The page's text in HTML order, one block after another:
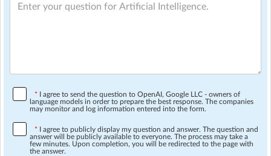
* I agree to send the question to OpenAI, Google LLC - owners of
language models in order to prepare the best response. The companies
may monitor and log information entered into the form.
* I agree to publicly display my question and answer. The question and
answer will be publicly available to everyone. The process may take a
few minutes. Upon completion, you will be redirected to the page with
the answer.